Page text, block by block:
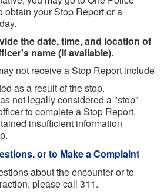
obtain your Stop Report or a
the date, time, and location of
name (if available).
not receive a Stop Report include
as a result of the stop.
not legally considered a "stop"
to complete a Stop Report.
insufficient information
or to Make a Complaint
about the encounter or to
please call 311.